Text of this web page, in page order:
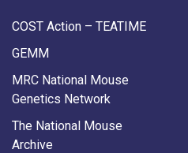
COST Action – TEATIME
GEMM
MRC National Mouse
Genetics Network
The National Mouse
Archive